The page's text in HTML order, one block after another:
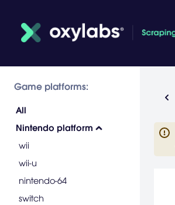
Game platforms:
All
Nintendo platform
wii
wii-u
nintendo-64
switch